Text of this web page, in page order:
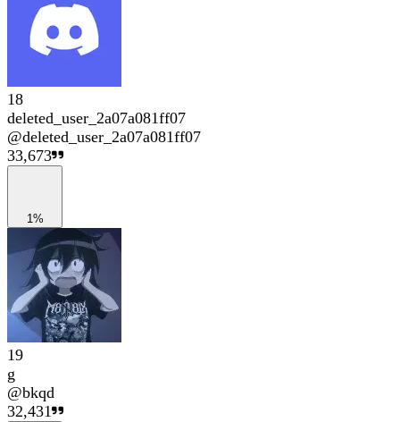
18
deleted_user_2a07a081ff07
@deleted_user_2a07a081ff07
33,673
1%
19
g
@bkqd
32,431